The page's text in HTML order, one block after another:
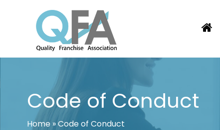
JAPAN FRANCHISE ASSOCIATION
JUST ANOTHER WORDPRESS SITE
Code of Conduct
Home»Code of Conduct